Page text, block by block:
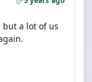
but a lot of us